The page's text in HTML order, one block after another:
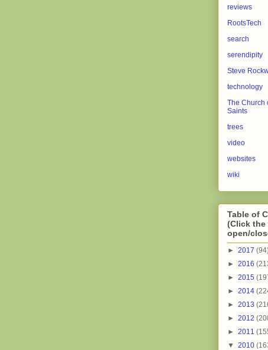
reviews
RootsTech
search
serendipity
Steve
technology
The Church
Saints
trees
video
websites
wiki
Table of
(Click the
open/
► 2017
► 2016
► 2015
► 2014
► 2013
► 2012
► 2011
▼ 2010